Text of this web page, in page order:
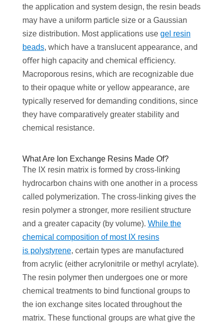
the application and system design, the resin beads
may have a uniform particle size or a Gaussian
size distribution. Most applications use gel resin
beads, which have a translucent appearance, and
oﬀer high capacity and chemical eﬃciency.
Macroporous resins, which are recognizable due
to their opaque white or yellow appearance, are
typically reserved for demanding conditions, since
they have comparatively greater stability and
chemical resistance.
What Are Ion Exchange Resins Made Of?
The IX resin matrix is formed by cross-linking
hydrocarbon chains with one another in a process
called polymerization. The cross-linking gives the
resin polymer a stronger, more resilient structure
and a greater capacity (by volume). While the
chemical composition of most IX resins
is polystyrene, certain types are manufactured
from acrylic (either acrylonitrile or methyl acrylate).
The resin polymer then undergoes one or more
chemical treatments to bind functional groups to
the ion exchange sites located throughout the
matrix. These functional groups are what give the